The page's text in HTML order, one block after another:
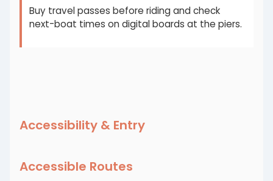
Buy travel passes before riding and check
next-boat times on digital boards at the piers.
Accessibility & Entry
Accessible Routes